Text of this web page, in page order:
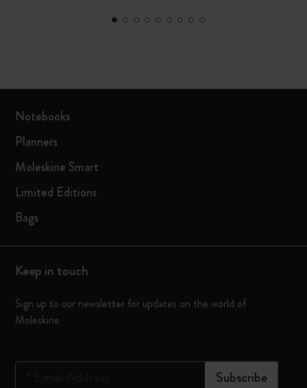
Notebooks
Planners
Moleskine Smart
Limited Editions
Bags
Keep in touch
Sign up to our newsletter for updates on the world of
Moleskine
Subscribe